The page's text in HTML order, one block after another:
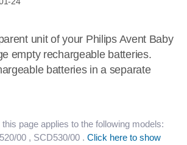
unit of your Philips Avent Baby
empty rechargeable batteries.
batteries in a separate
page applies to the following models:
00 , SCD530/00 . Click here to show